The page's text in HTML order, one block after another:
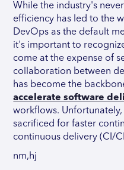
While the industry's
efficiency has led to the
DevOps as the default
it's important to
come at the expense of
collaboration between
has become the
accelerate software
workflows.
sacrificed for faster
continuous delivery (CI/
nm,hj